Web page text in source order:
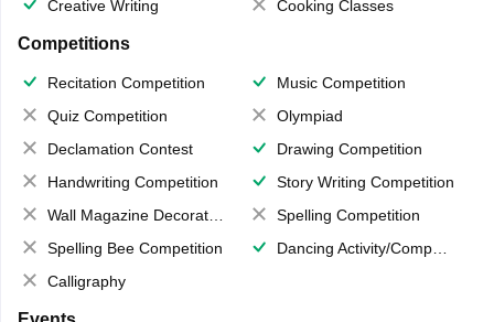
Creative Writing
Cooking Classes
Competitions
Recitation Competition
Music Competition
Quiz Competition
Olympiad
Declamation Contest
Drawing Competition
Handwriting Competition
Story Writing Competition
Wall Magazine Decoration
Spelling Competition
Spelling Bee Competition
Dancing Activity/Competition
Calligraphy